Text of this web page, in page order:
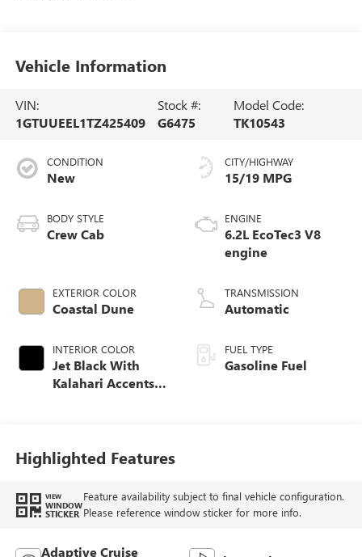
Vehicle Information
VIN:
1GTUUEEL1TZ425409
Stock #:
G6475
Model Code:
TK10543
CONDITION
New
BODY STYLE
Crew Cab
EXTERIOR COLOR
Coastal Dune
INTERIOR COLOR
Jet Black With
Kalahari Accents,
CITY/HIGHWAY
15/19 MPG
ENGINE
6.2L EcoTec3 V8
engine
TRANSMISSION
Automatic
FUEL TYPE
Gasoline Fuel
Highlighted Features
VIEW
WINDOW
STICKER
Feature availability subject to final vehicle configuration.
Please reference window sticker for more info.
Adaptive Cruise